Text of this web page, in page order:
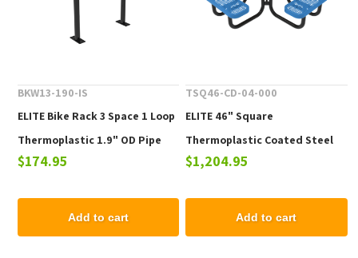
BKW13-190-IS
ELITE Bike Rack 3 Space 1 Loop
Thermoplastic 1.9" OD Pipe
$174.95
Add to cart
TSQ46-CD-04-000
ELITE 46" Square
Thermoplastic Coated Steel
Picnic Table - 223 lbs.
$1,204.95
Add to cart